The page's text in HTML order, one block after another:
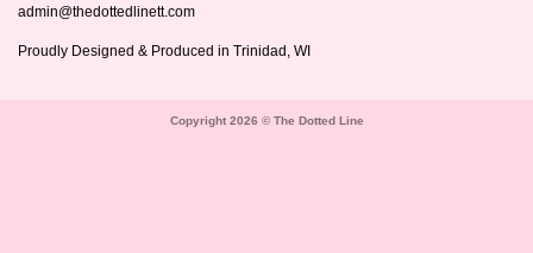
admin@thedottedlinett.com
Proudly Designed & Produced in Trinidad, WI
Copyright 2026 © The Dotted Line